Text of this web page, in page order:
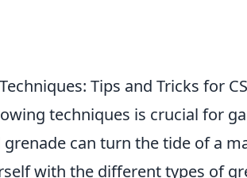
Tips and Tricks for
techniques is crucial for
can turn the tide of a
with the different types of